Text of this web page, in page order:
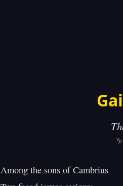
♑
Among the sons of Cambrius